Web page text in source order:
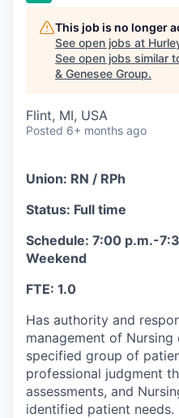
This job is no longer
See open jobs at
See open jobs similar
& Genesee Group.
Flint, MI, USA
Posted 6+ months ago
Union: RN / RPh
Status: Full time
Schedule: 7:00 p.m.-
Weekend
FTE: 1.0
Has authority and
management of
specified group of
professional judgment
assessments, and
identified patient